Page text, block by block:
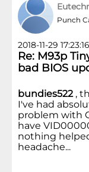
Punch
2018-11-29 17:23:16
Re: M93p
bad BIOS
bundies522,
I've had
problem with
have
nothing
headache...